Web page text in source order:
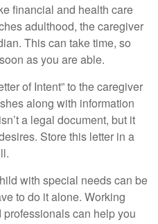
financial and health care
adulthood, the caregiver
This can take time, so
as you are able.
of Intent” to the caregiver
along with information
a legal document, but it
Store this letter in a
with special needs can be
to do it alone. Working
can help you